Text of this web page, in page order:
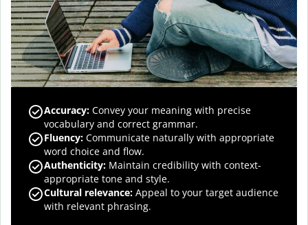
Accuracy: Convey your meaning with precise
vocabulary and correct grammar.
Fluency: Communicate naturally with appropriate
word choice and flow.
Authenticity: Maintain credibility with context-
appropriate tone and style.
Cultural relevance: Appeal to your target audience
with relevant phrasing.